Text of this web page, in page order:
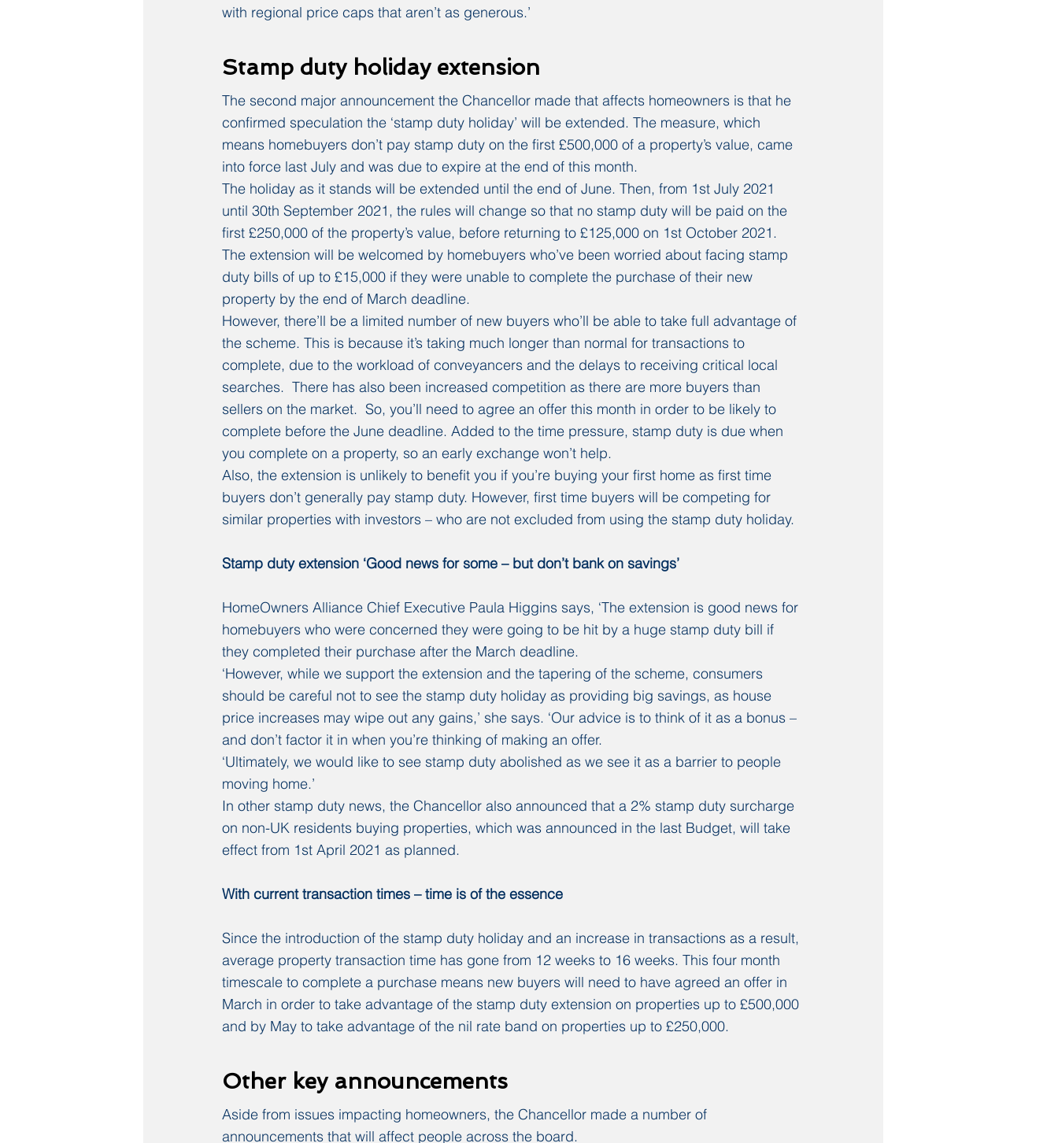
with regional price caps that aren’t as generous.’
Stamp duty holiday extension
The second major announcement the Chancellor made that affects homeowners is that he
confirmed speculation the ‘stamp duty holiday’ will be extended. The measure, which
means homebuyers don’t pay stamp duty on the first £500,000 of a property’s value, came
into force last July and was due to expire at the end of this month.
The holiday as it stands will be extended until the end of June. Then, from 1st July 2021
until 30th September 2021, the rules will change so that no stamp duty will be paid on the
first £250,000 of the property’s value, before returning to £125,000 on 1st October 2021.
The extension will be welcomed by homebuyers who’ve been worried about facing stamp
duty bills of up to £15,000 if they were unable to complete the purchase of their new
property by the end of March deadline.
However, there’ll be a limited number of new buyers who’ll be able to take full advantage of
the scheme. This is because it’s taking much longer than normal for transactions to
complete, due to the workload of conveyancers and the delays to receiving critical local
searches.  There has also been increased competition as there are more buyers than
sellers on the market.  So, you’ll need to agree an offer this month in order to be likely to
complete before the June deadline. Added to the time pressure, stamp duty is due when
you complete on a property, so an early exchange won’t help.
Also, the extension is unlikely to benefit you if you’re buying your first home as first time
buyers don’t generally pay stamp duty. However, first time buyers will be competing for
similar properties with investors – who are not excluded from using the stamp duty holiday.
Stamp duty extension ‘Good news for some – but don’t bank on savings’
HomeOwners Alliance Chief Executive Paula Higgins says, ‘The extension is good news for
homebuyers who were concerned they were going to be hit by a huge stamp duty bill if
they completed their purchase after the March deadline.
‘However, while we support the extension and the tapering of the scheme, consumers
should be careful not to see the stamp duty holiday as providing big savings, as house
price increases may wipe out any gains,’ she says. ‘Our advice is to think of it as a bonus –
and don’t factor it in when you’re thinking of making an offer.
‘Ultimately, we would like to see stamp duty abolished as we see it as a barrier to people
moving home.’
In other stamp duty news, the Chancellor also announced that a 2% stamp duty surcharge
on non-UK residents buying properties, which was announced in the last Budget, will take
effect from 1st April 2021 as planned.
With current transaction times – time is of the essence
Since the introduction of the stamp duty holiday and an increase in transactions as a result,
average property transaction time has gone from 12 weeks to 16 weeks. This four month
timescale to complete a purchase means new buyers will need to have agreed an offer in
March in order to take advantage of the stamp duty extension on properties up to £500,000
and by May to take advantage of the nil rate band on properties up to £250,000.
Other key announcements
Aside from issues impacting homeowners, the Chancellor made a number of
announcements that will affect people across the board.